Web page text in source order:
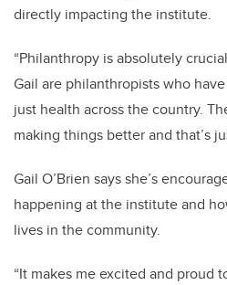
directly impacting the institute.
“Philanthropy is absolutely
Gail are philanthropists who
just health across the country.
making things better and that’s
Gail O’Brien says she’s
happening at the institute and
lives in the community.
“It makes me excited and proud